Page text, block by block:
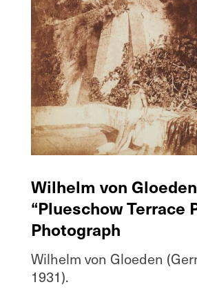
Wilhelm von Gloeden
“Plueschow Terrace
Photograph
Wilhelm von Gloeden
1931).